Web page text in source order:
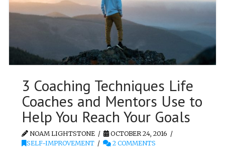
3 Coaching Techniques Life
Coaches and Mentors Use to
Help You Reach Your Goals
NOAM LIGHTSTONE
OCTOBER 24, 2016
SELF-IMPROVEMENT
2 COMMENTS